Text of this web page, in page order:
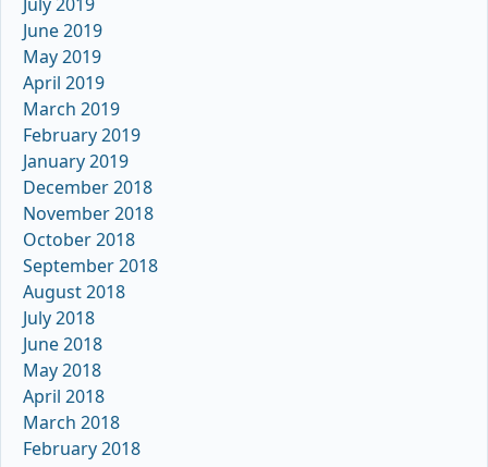
June 2019
May 2019
April 2019
March 2019
February 2019
January 2019
December 2018
November 2018
October 2018
September 2018
August 2018
July 2018
June 2018
May 2018
April 2018
March 2018
February 2018